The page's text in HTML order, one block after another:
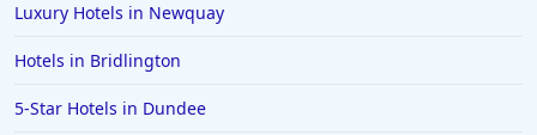
Luxury Hotels in Newquay
Hotels in Bridlington
5-Star Hotels in Dundee